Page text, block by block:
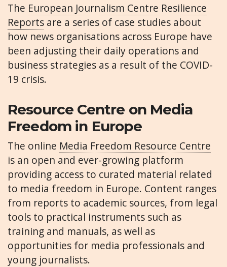
The European Journalism Centre Resilience
Reports are a series of case studies about
how news organisations across Europe have
been adjusting their daily operations and
business strategies as a result of the COVID-
19 crisis.
Resource Centre on Media
Freedom in Europe
The online Media Freedom Resource Centre
is an open and ever-growing platform
providing access to curated material related
to media freedom in Europe. Content ranges
from reports to academic sources, from legal
tools to practical instruments such as
training and manuals, as well as
opportunities for media professionals and
young journalists.